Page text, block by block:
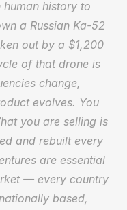
history to
a Russian Ka-52
out by a $1,200
of that drone is
change,
evolves. You
you are selling is
and rebuilt every
are essential
— every country
based,